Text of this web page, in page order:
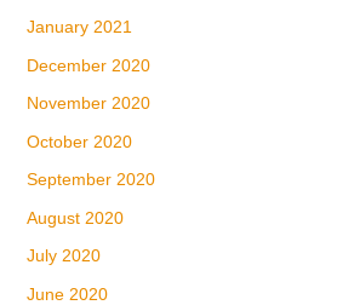
January 2021
December 2020
November 2020
October 2020
September 2020
August 2020
July 2020
June 2020